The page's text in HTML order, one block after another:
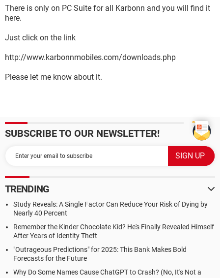
There is only on PC Suite for all Karbonn and you will find it
here.
Just click on the link
http://www.karbonnmobiles.com/downloads.php
Please let me know about it.
SUBSCRIBE TO OUR NEWSLETTER!
TRENDING
Study Reveals: A Single Factor Can Reduce Your Risk of Dying by
Nearly 40 Percent
Remember the Kinder Chocolate Kid? He's Finally Revealed Himself
After Years of Identity Theft
"Outrageous Predictions" for 2025: This Bank Makes Bold
Forecasts for the Future
Why Do Some Names Cause ChatGPT to Crash? (No, It's Not a